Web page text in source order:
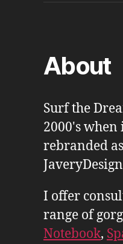
About
Surf the
2000's when
rebranded as
I offer
range of
Notebook,